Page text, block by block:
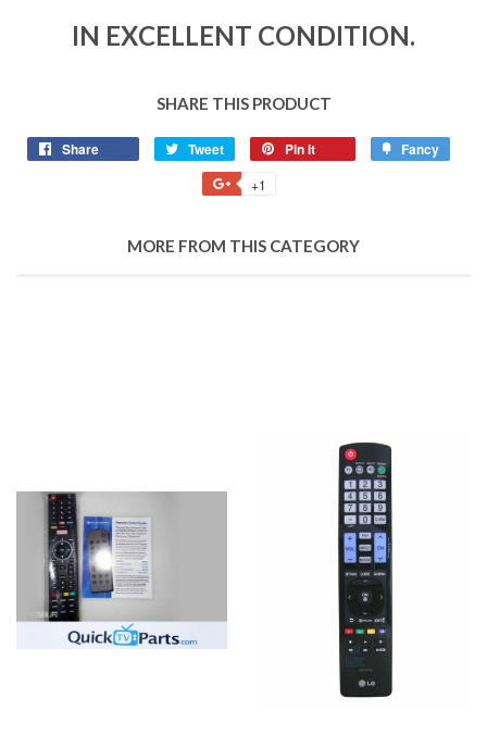
IN EXCELLENT CONDITION.
SHARE THIS PRODUCT
Share Tweet Pin it Fancy
+1
MORE FROM THIS CATEGORY